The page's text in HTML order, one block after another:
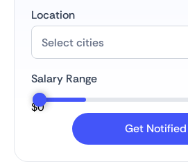
Location
Salary Range
$0